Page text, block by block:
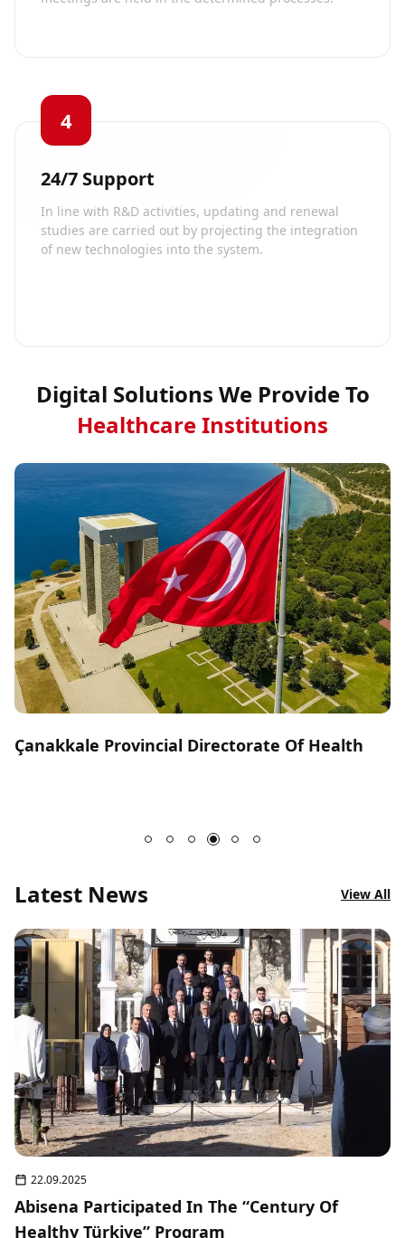
4
24/7 Support
In line with R&D activities, updating and renewal
studies are carried out by projecting the integration
of new technologies into the system.
Digital Solutions We Provide To
Healthcare Institutions
Çanakkale Provincial Directorate Of Health
Latest News View All
22.09.2025
Abisena Participated In The “Century Of
Healthy Türkiye” Program